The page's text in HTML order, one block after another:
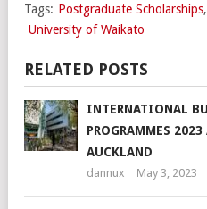
Tags: Postgraduate Scholarships,
University of Waikato
RELATED POSTS
INTERNATIONAL
PROGRAMMES
AUCKLAND
dannux May 3, 2023